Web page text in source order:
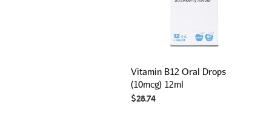
Vitamin B12 Oral Drops
(10mcg) 12ml
$28.74